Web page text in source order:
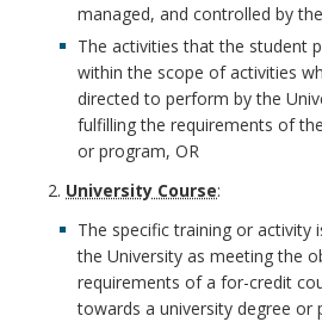
managed, and controlled by
The activities that the student
within the scope of activities
directed to perform by the
fulfilling the requirements of
or program, OR
University Course:
The specific training or activity
the University as meeting the
requirements of a for-credit
towards a university degree or